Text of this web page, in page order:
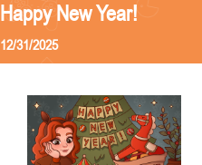
Happy New Year!
12/31/2025